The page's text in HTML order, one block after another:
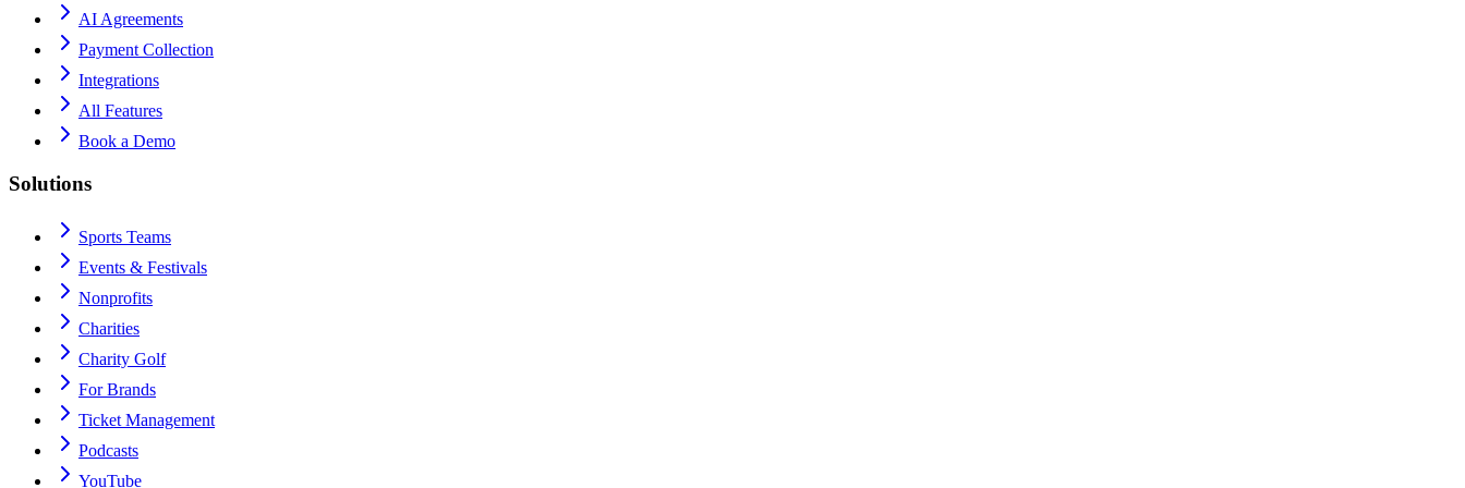
AI Agreements
Payment Collection
Integrations
All Features
Book a Demo
Solutions
Sports Teams
Events & Festivals
Nonprofits
Charities
Charity Golf
For Brands
Ticket Management
Podcasts
YouTube